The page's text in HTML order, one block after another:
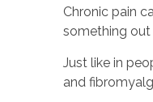
Chronic pain
something out
Just like in
and